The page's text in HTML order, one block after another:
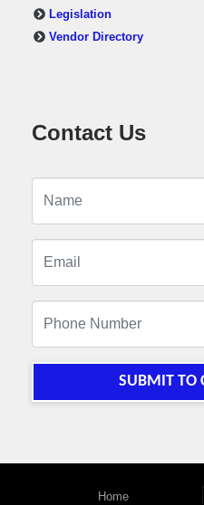
Legislation
Vendor Directory
Contact Us
SUBMIT TO
Home